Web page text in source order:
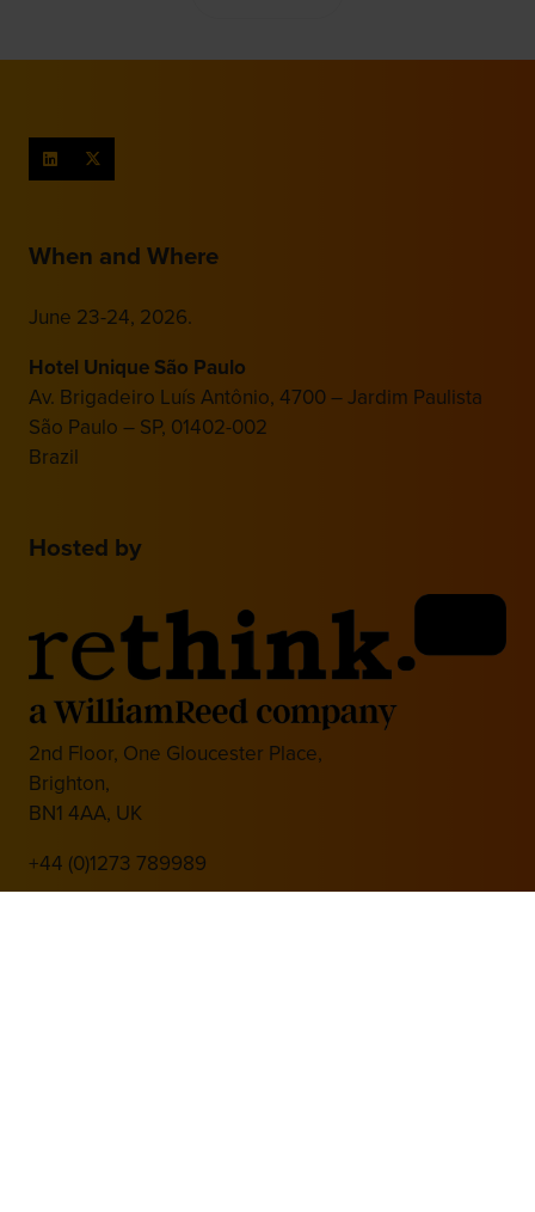
When and Where
June 23-24, 2026.
Hotel Unique São Paulo
Av. Brigadeiro Luís Antônio, 4700 – Jardim Paulista
São Paulo – SP, 01402-002
Brazil
Hosted by
2nd Floor, One Gloucester Place,
Brighton,
BN1 4AA, UK
+44 (0)1273 789989